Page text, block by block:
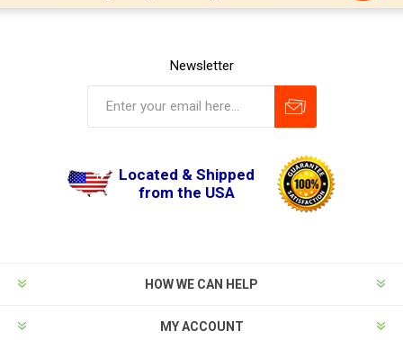
Newsletter
Located & Shipped
from the USA
HOW WE CAN HELP
MY ACCOUNT